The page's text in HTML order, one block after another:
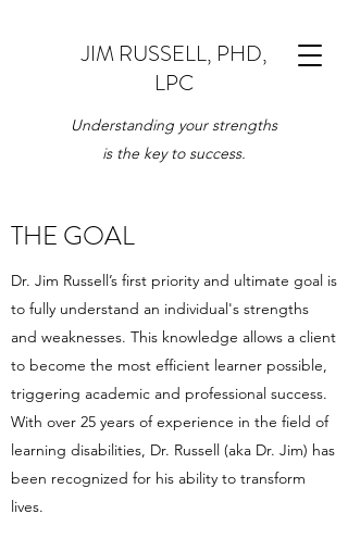
Understanding your strengths
is the key to success.
JIM RUSSELL, PHD,
LPC
THE GOAL
Dr. Jim Russell’s first priority and ultimate goal is
to fully understand an individual's strengths
and weaknesses. This knowledge allows a client
to become the most efficient learner possible,
triggering academic and professional success.
With over 25 years of experience in the field of
learning disabilities, Dr. Russell (aka Dr. Jim) has
been recognized for his ability to transform
lives.